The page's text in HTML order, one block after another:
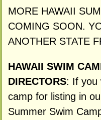
MORE HAWAII
COMING SOON.
ANOTHER STATE
HAWAII SWIM
DIRECTORS: If you
camp for listing in
Summer Swim